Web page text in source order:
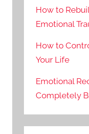
How to
Emotional
How to
Your Life
Emotional
Completely